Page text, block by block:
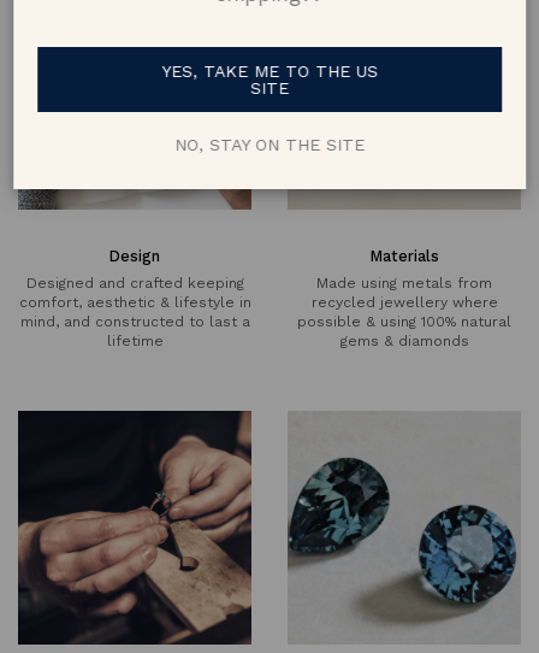
Design
Designed and crafted keeping
comfort, aesthetic & lifestyle in
mind, and constructed to last a
lifetime
Materials
Made using metals from
recycled jewellery where
possible & using 100% natural
gems & diamonds
YES, TAKE ME TO THE US
SITE
NO, STAY ON THE SITE